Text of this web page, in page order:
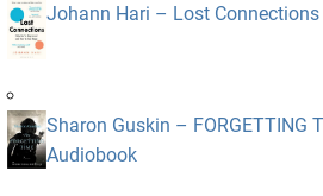
Johann Hari – Lost
Sharon Guskin – FORGETTING
Audiobook